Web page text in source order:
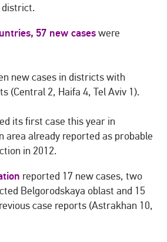
district.
57 new caseswere
new cases in districts with
(Central 2, Haifa 4, Tel Aviv 1).
its first case this year in
area already reported as probable
in 2012.
reported 17 new cases, two
Belgorodskaya oblast and 15
case reports (Astrakhan 10,